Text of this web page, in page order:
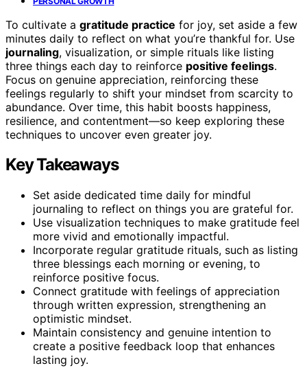
To cultivate a gratitude practice for joy, set aside a few
minutes daily to reflect on what you’re thankful for. Use
journaling, visualization, or simple rituals like listing
three things each day to reinforce positive feelings.
Focus on genuine appreciation, reinforcing these
feelings regularly to shift your mindset from scarcity to
abundance. Over time, this habit boosts happiness,
resilience, and contentment—so keep exploring these
techniques to uncover even greater joy.
Key Takeaways
Set aside dedicated time daily for mindful
journaling to reflect on things you are grateful for.
Use visualization techniques to make gratitude feel
more vivid and emotionally impactful.
Incorporate regular gratitude rituals, such as listing
three blessings each morning or evening, to
reinforce positive focus.
Connect gratitude with feelings of appreciation
through written expression, strengthening an
optimistic mindset.
Maintain consistency and genuine intention to
create a positive feedback loop that enhances
lasting joy.